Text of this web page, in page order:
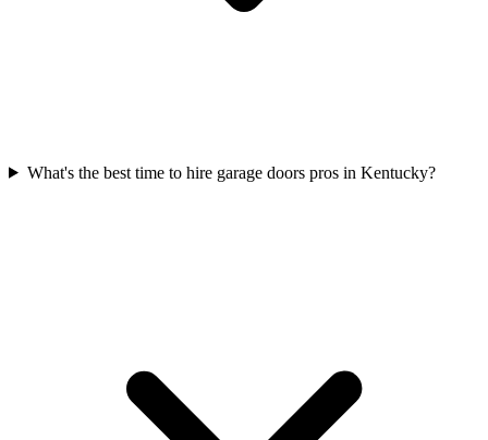
What's the best time to hire garage doors pros in Kentucky?